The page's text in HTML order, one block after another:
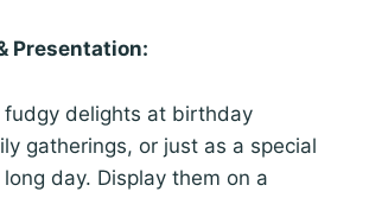
Presentation:
fudgy delights at birthday
gatherings, or just as a special
day. Display them on a